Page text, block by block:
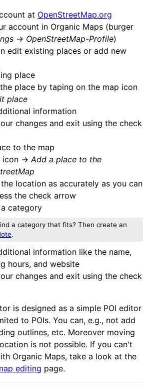
at OpenStreetMap.org
account in Organic Maps (burger
-> OpenStreetMap-Profile)
edit existing places or add new
place
place by taping on the map icon
place
information
changes and exit using the check
to the map
icon ->Add a place to the
location as accurately as you can
the check arrow
category
a category that fits? Then create an
.
information like the name,
hours, and website
changes and exit using the check
is designed as a simple POI editor
to POIs. You can, e.g., not add
outlines, etc. Moreover moving
is not possible. If you can't
Organic Maps, take a look at the
editing page.